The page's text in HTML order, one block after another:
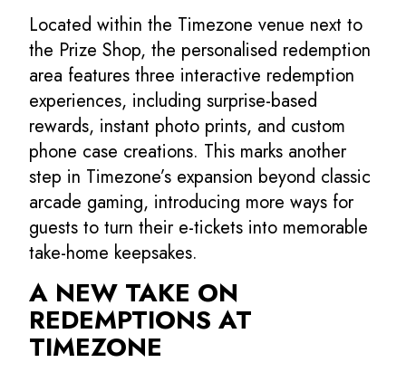
Located within the Timezone venue next to
the Prize Shop, the personalised redemption
area features three interactive redemption
experiences, including surprise-based
rewards, instant photo prints, and custom
phone case creations. This marks another
step in Timezone’s expansion beyond classic
arcade gaming, introducing more ways for
guests to turn their e-tickets into memorable
take-home keepsakes.
A NEW TAKE ON
REDEMPTIONS AT
TIMEZONE